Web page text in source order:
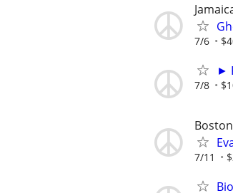
7/6
►
7/8
Boston
7/11